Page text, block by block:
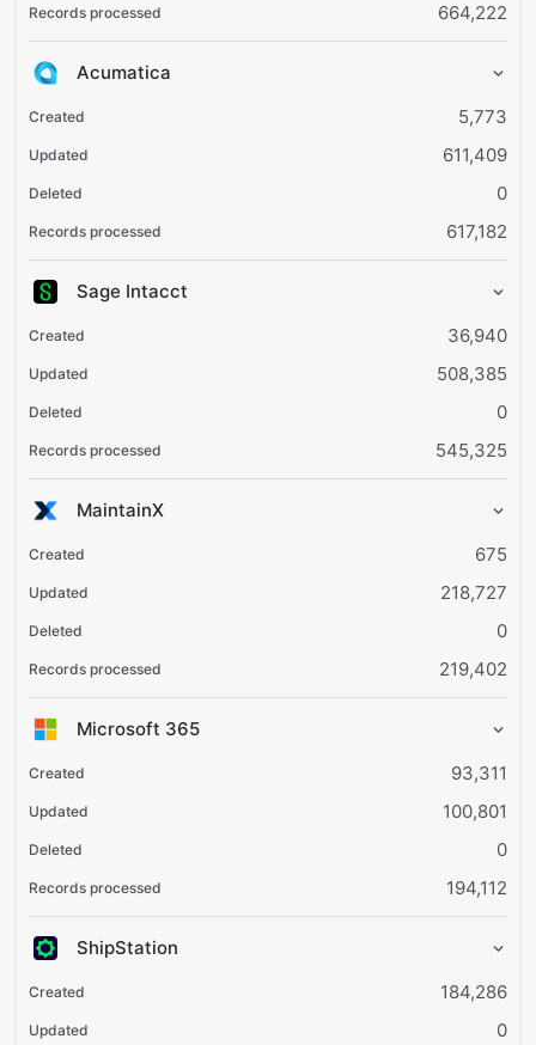
664,222
Acumatica
5,773
611,409
0
617,182
Sage Intacct
36,940
508,385
0
545,325
MaintainX
675
218,727
0
219,402
Microsoft 365
93,311
100,801
0
194,112
ShipStation
184,286
0